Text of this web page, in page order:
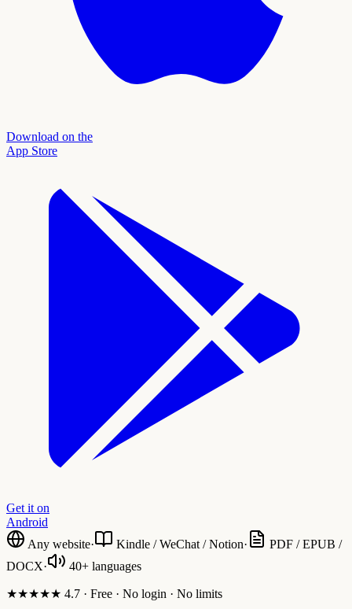
Download on the
App Store
Get it on
Android
Any website· Kindle / WeChat / Notion·
PDF / EPUB /
DOCX· 40+ languages
★★★★★ 4.7 · Free · No login · No limits